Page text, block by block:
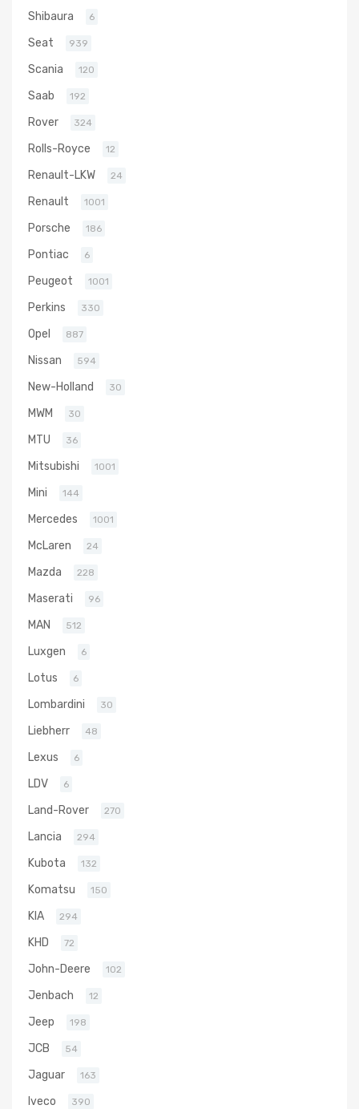
Shibaura 6
Seat 939
Scania 120
Saab 192
Rover 324
Rolls-Royce 12
Renault-LKW 24
Renault 1001
Porsche 186
Pontiac 6
Peugeot 1001
Perkins 330
Opel 887
Nissan 594
New-Holland 30
MWM 30
MTU 36
Mitsubishi 1001
Mini 144
Mercedes 1001
McLaren 24
Mazda 228
Maserati 96
MAN 512
Luxgen 6
Lotus 6
Lombardini 30
Liebherr 48
Lexus 6
LDV 6
Land-Rover 270
Lancia 294
Kubota 132
Komatsu 150
KIA 294
KHD 72
John-Deere 102
Jenbach 12
Jeep 198
JCB 54
Jaguar 163
Iveco 390